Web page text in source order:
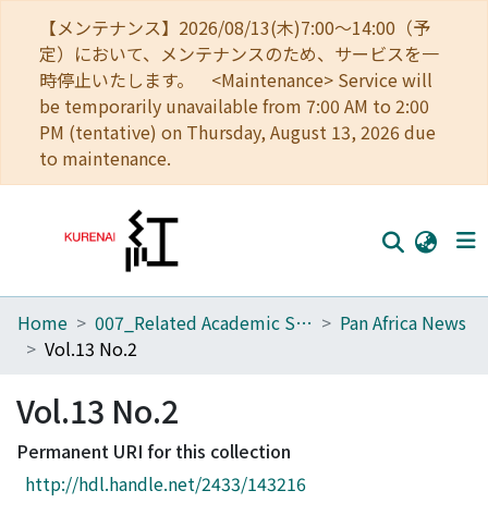
【メンテナンス】2026/08/13(木)7:00～14:00（予
定）において、メンテナンスのため、サービスを一
時停止いたします。 <Maintenance> Service will
be temporarily unavailable from 7:00 AM to 2:00
PM (tentative) on Thursday, August 13, 2026 due
to maintenance.
Home
Browse
Download Ranking
Access Statistics
Home 007_Related Academic Societies
Pan Africa News
Vol.13 No.2
Vol.13 No.2
Permanent URI for this collection
http://hdl.handle.net/2433/143216